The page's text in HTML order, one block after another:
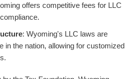
offers competitive fees for LLC
: Wyoming's LLC laws are
in the nation, allowing for customized